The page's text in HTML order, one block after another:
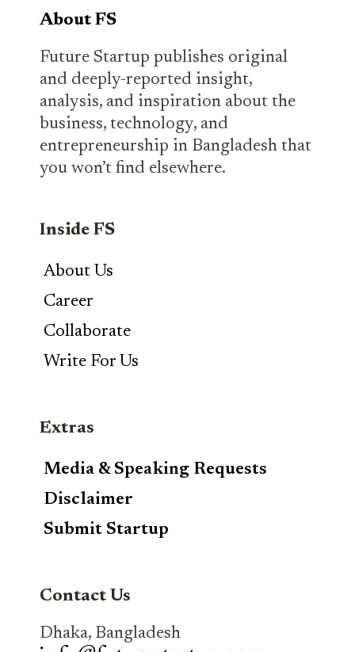
About FS
Future Startup publishes original
and deeply-reported insight,
analysis, and inspiration about the
business, technology, and
entrepreneurship in Bangladesh that
you won’t find elsewhere.
Inside FS
About Us
Career
Collaborate
Write For Us
Extras
Media & Speaking Requests
Disclaimer
Submit Startup
Contact Us
Dhaka, Bangladesh